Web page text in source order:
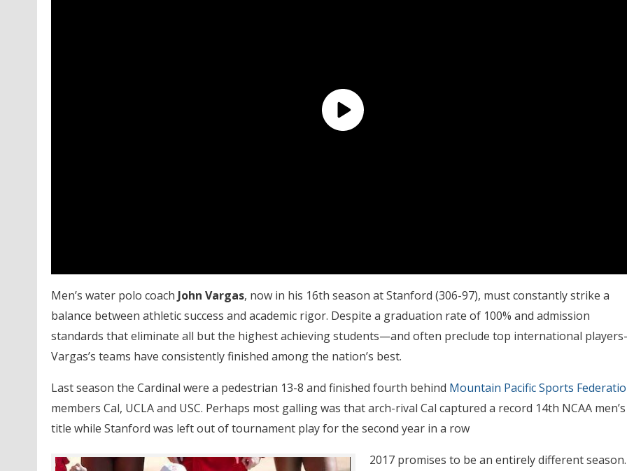
Men’s water polo coach John Vargas, now in his 16th season at Stanford (306-97), must constantly strike a
balance between athletic success and academic rigor. Despite a graduation rate of 100% and admission
standards that eliminate all but the highest achieving students—and often preclude top international
Vargas’s teams have consistently finished among the nation’s best.
Last season the Cardinal were a pedestrian 13-8 and finished fourth behind Mountain Pacific Sports
members Cal, UCLA and USC. Perhaps most galling was that arch-rival Cal captured a record 14th NCAA men’s
title while Stanford was left out of tournament play for the second year in a row
2017 promises to be an entirely different season.